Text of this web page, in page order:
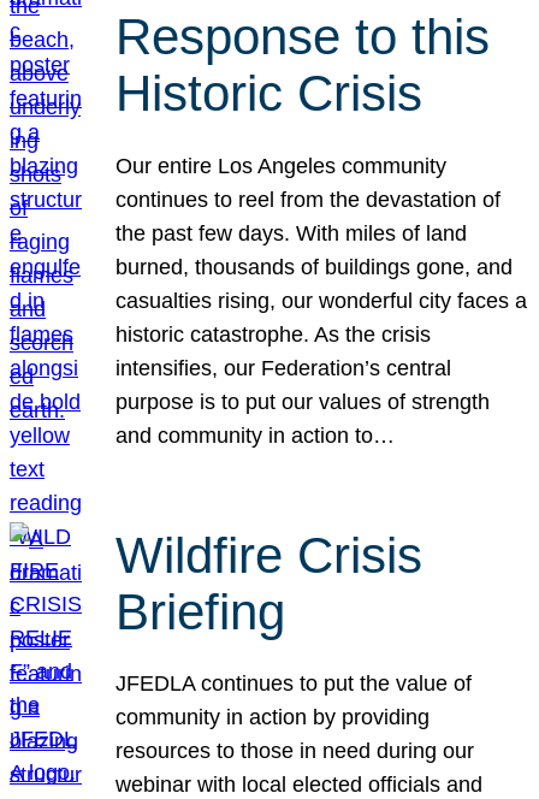
Response to this
Historic Crisis
Our entire Los Angeles community
continues to reel from the devastation of
the past few days. With miles of land
burned, thousands of buildings gone, and
casualties rising, our wonderful city faces a
historic catastrophe. As the crisis
intensifies, our Federation’s central
purpose is to put our values of strength
and community in action to…
Wildfire Crisis
Briefing
JFEDLA continues to put the value of
community in action by providing
resources to those in need during our
webinar with local elected officials and